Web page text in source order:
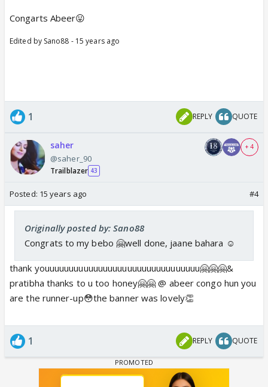
Congarts Abeer😛
Edited by Sano88 - 15 years ago
1 REPLY QUOTE
saher
@saher_90
Trailblazer 43
+ 4
Posted: 15 years ago #4
Originally posted by: Sano88
Congrats to my bebo 🤗well done, jaane bahara ☺️
thank youuuuuuuuuuuuuuuuuuuuuuuuuuuuuuuu🤗🤗🤗&
pratibha thanks to u too honey🤗🤗 @ abeer congo hun you
are the runner-up😳the banner was lovely👏
1 REPLY QUOTE